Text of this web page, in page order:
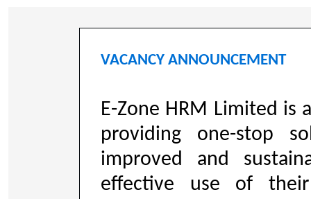
VACANCY ANNOUNCEMENT
E-Zone HRM Limited is
providing one-stop
improved and
effective use of